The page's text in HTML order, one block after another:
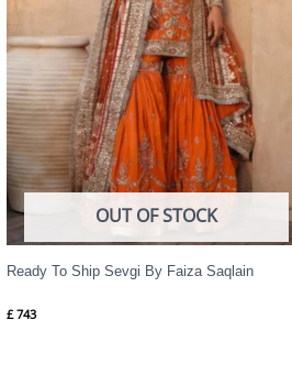
OUT OF STOCK
Ready To Ship Sevgi By Faiza Saqlain
£743